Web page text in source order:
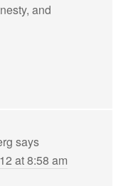
and
says
at 8:58 am